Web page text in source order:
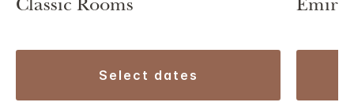
Classic Rooms
select dates